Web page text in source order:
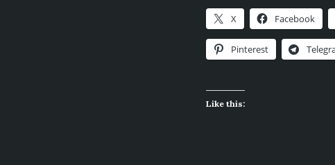
X Facebook
Pinterest
Like this: